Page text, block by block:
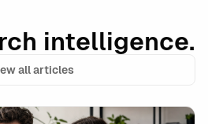
intelligence.
all articles